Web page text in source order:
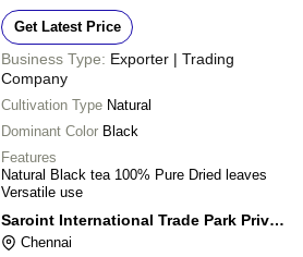
Get Latest Price
Business Type: Exporter | Trading
Company
Cultivation Type Natural
Dominant Color Black
Features
Natural Black tea 100% Pure Dried leaves
Versatile use
Saroint International Trade Park Private Limited
Chennai